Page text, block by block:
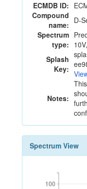
ECMDB ID:
Compound
name: D-
Spectrum
type:
Splash
Key:
Notes:
Spectrum View
100
100